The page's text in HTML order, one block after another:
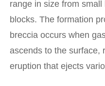
range in size from
blocks. The formation
breccia occurs when
ascends to the surface,
eruption that ejects